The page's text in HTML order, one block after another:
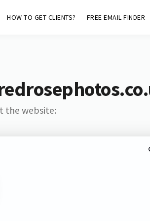
HOW TO GET CLIENTS? FREE EMAIL FINDER
the website: